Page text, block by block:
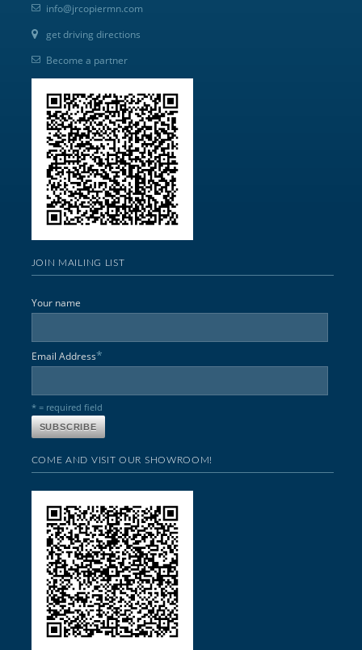
info@jrcopiermn.com
get driving directions
Become a partner
JOIN MAILING LIST
Your name
Email Address*
* = required field
COME AND VISIT OUR SHOWROOM!